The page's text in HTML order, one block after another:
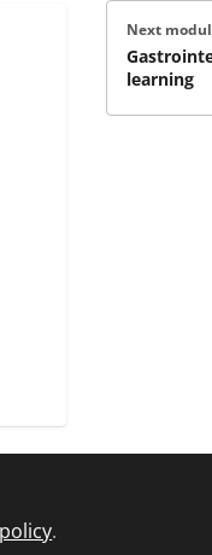
Next
learning
.